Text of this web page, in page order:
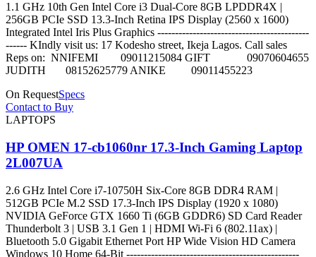
1.1 GHz 10th Gen Intel Core i3 Dual-Core 8GB LPDDR4X |
256GB PCIe SSD 13.3-Inch Retina IPS Display (2560 x 1600)
Integrated Intel Iris Plus Graphics -------------------------------------------
------ KIndly visit us: 17 Kodesho street, Ikeja Lagos. Call sales
Reps on: NNIFEMI 09011215084 GIFT 09070604655
JUDITH 08152625779 ANIKE 09011455223
On RequestSpecs
Contact to Buy
LAPTOPS
HP OMEN 17-cb1060nr 17.3-Inch Gaming Laptop
2L007UA
2.6 GHz Intel Core i7-10750H Six-Core 8GB DDR4 RAM |
512GB PCIe M.2 SSD 17.3-Inch IPS Display (1920 x 1080)
NVIDIA GeForce GTX 1660 Ti (6GB GDDR6) SD Card Reader
Thunderbolt 3 | USB 3.1 Gen 1 | HDMI Wi-Fi 6 (802.11ax) |
Bluetooth 5.0 Gigabit Ethernet Port HP Wide Vision HD Camera
Windows 10 Home 64-Bit -------------------------------------------------